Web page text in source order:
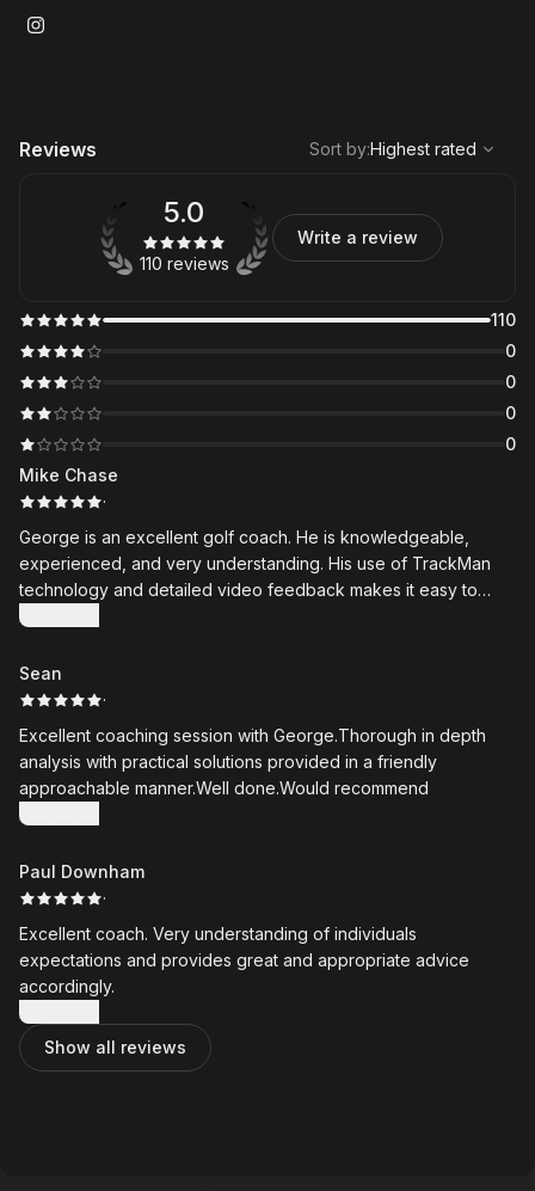
Reviews
Highest rated
Sort by:Highest rated
110
0
0
0
0
5.0
110 reviews
Write a review
Mike Chase
·
George is an excellent golf coach. He is knowledgeable,
experienced, and very understanding. His use of TrackMan
technology and detailed video feedback makes it easy to
understand exactly what needs to improve. The lesson
invaluable, giving me something clear to work from at home
between lessons.
George is always honest, pragmatic, and focused on
achievable improvements. As an older golfer with far less
flexibility than I once had, I particularly appreciate how he
tailors his coaching to what is realistic and effective for me.
My golf has improved dramatically since I started working with
George, and I would highly recommend him to golfers of all
abilities.
Show more
Sean
·
Excellent coaching session with George.Thorough in depth
analysis with practical solutions provided in a friendly
approachable manner.Well done.Would recommend
Show more
Paul Downham
·
Excellent coach. Very understanding of individuals
expectations and provides great and appropriate advice
accordingly.
Show more
Show all reviews